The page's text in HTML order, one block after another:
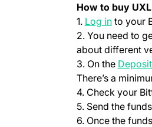
How to buy
1. Log in(opens
to your
2. You need to
about different
3. On the
There’s a
4. Check your
5. Send the
6. Once the